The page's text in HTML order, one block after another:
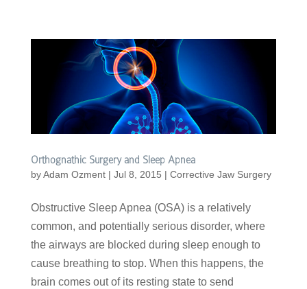
Orthognathic Surgery and Sleep Apnea
byAdam Ozment| Jul 8, 2015 | Corrective Jaw Surgery
Obstructive Sleep Apnea (OSA) is a relatively
common, and potentially serious disorder, where
the airways are blocked during sleep enough to
cause breathing to stop. When this happens, the
brain comes out of its resting state to send